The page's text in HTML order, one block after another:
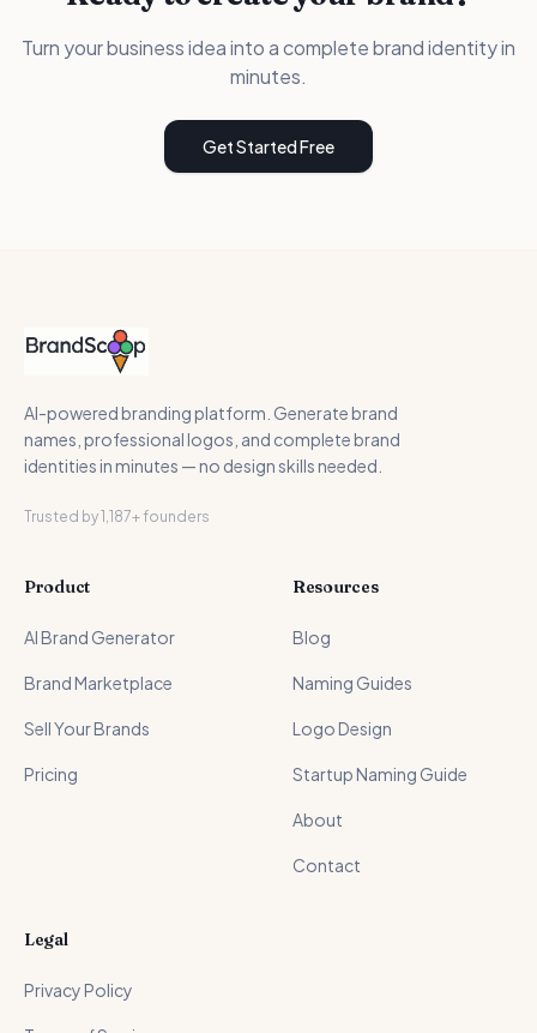
Turn your business idea into a complete brand identity in
minutes.
Get Started Free
AI-powered branding platform. Generate brand
names, professional logos, and complete brand
identities in minutes — no design skills needed.
Trusted by 1,187+ founders
Product
AI Brand Generator
Brand Marketplace
Sell Your Brands
Pricing
Resources
Blog
Naming Guides
Logo Design
Startup Naming Guide
About
Contact
Legal
Privacy Policy